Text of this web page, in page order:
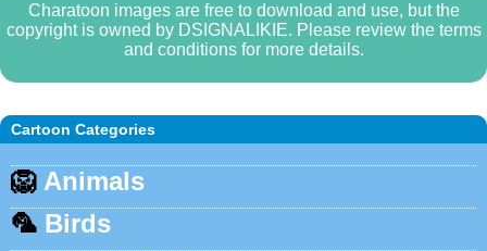
Cartoon Categories
🦁 Animals
🦜 Birds
Charatoon images are free to download and use, but the
copyright is owned by DSIGNALIKIE. Please review the terms
and conditions for more details.